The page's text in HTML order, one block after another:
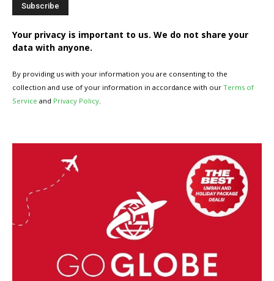
Your privacy is important to us. We do not share your
data with anyone.
By providing us with your information you are consenting to the
collection and use of your information in accordance with our Terms of
Service and Privacy Policy.